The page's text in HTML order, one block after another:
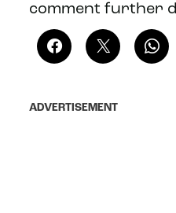
comment further
ADVERTISEMENT